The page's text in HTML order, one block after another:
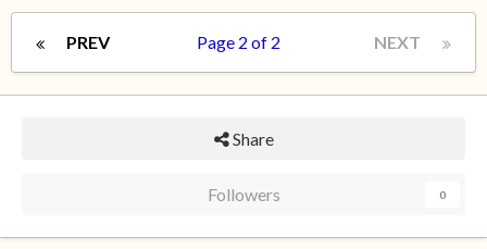
PREV NEXT
Page 2 of 2
Share
Followers 0